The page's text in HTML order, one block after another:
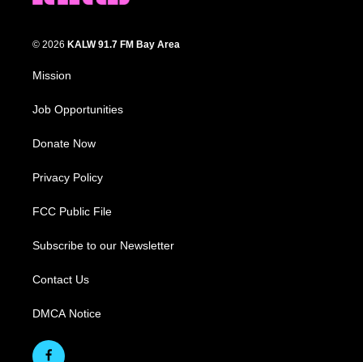
© 2026 KALW 91.7 FM Bay Area
Mission
Job Opportunities
Donate Now
Privacy Policy
FCC Public File
Subscribe to our Newsletter
Contact Us
DMCA Notice